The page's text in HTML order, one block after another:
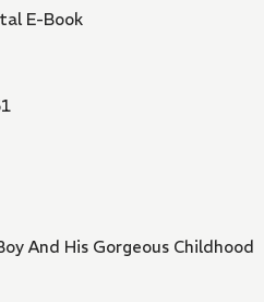
around the finger of
childhood friend!
adapted into a comic!!
E-Book
And His Gorgeous Childhood